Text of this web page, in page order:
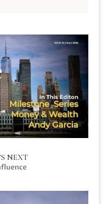
NEXT